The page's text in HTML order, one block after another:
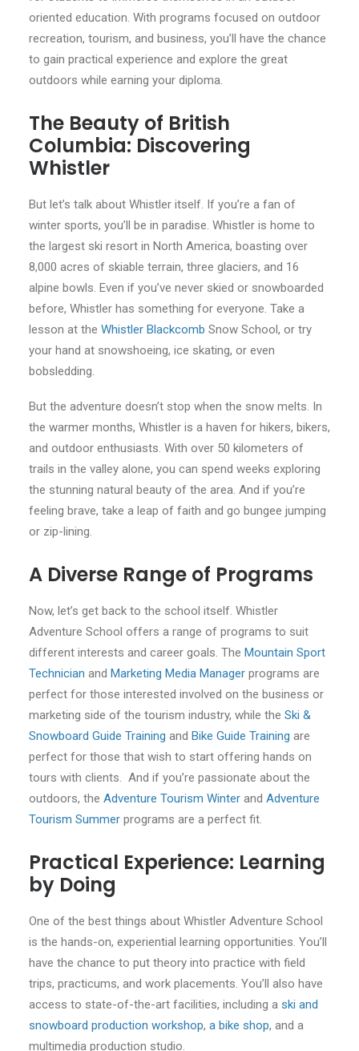
oriented education. With programs focused on outdoor
recreation, tourism, and business, you’ll have the chance
to gain practical experience and explore the great
outdoors while earning your diploma.
The Beauty of British
Columbia: Discovering
Whistler
But let’s talk about Whistler itself. If you’re a fan of
winter sports, you’ll be in paradise. Whistler is home to
the largest ski resort in North America, boasting over
8,000 acres of skiable terrain, three glaciers, and 16
alpine bowls. Even if you’ve never skied or snowboarded
before, Whistler has something for everyone. Take a
lesson at the Whistler Blackcomb Snow School, or try
your hand at snowshoeing, ice skating, or even
bobsledding.
But the adventure doesn’t stop when the snow melts. In
the warmer months, Whistler is a haven for hikers, bikers,
and outdoor enthusiasts. With over 50 kilometers of
trails in the valley alone, you can spend weeks exploring
the stunning natural beauty of the area. And if you’re
feeling brave, take a leap of faith and go bungee jumping
or zip-lining.
A Diverse Range of Programs
Now, let’s get back to the school itself. Whistler
Adventure School offers a range of programs to suit
different interests and career goals. The Mountain Sport
Technician and Marketing Media Manager programs are
perfect for those interested involved on the business or
marketing side of the tourism industry, while the Ski &
Snowboard Guide Training and Bike Guide Training are
perfect for those that wish to start offering hands on
tours with clients. And if you’re passionate about the
outdoors, the Adventure Tourism Winter and Adventure
Tourism Summer programs are a perfect fit.
Practical Experience: Learning
by Doing
One of the best things about Whistler Adventure School
is the hands-on, experiential learning opportunities. You’ll
have the chance to put theory into practice with field
trips, practicums, and work placements. You’ll also have
access to state-of-the-art facilities, including a ski and
snowboard production workshop, a bike shop, and a
multimedia production studio.